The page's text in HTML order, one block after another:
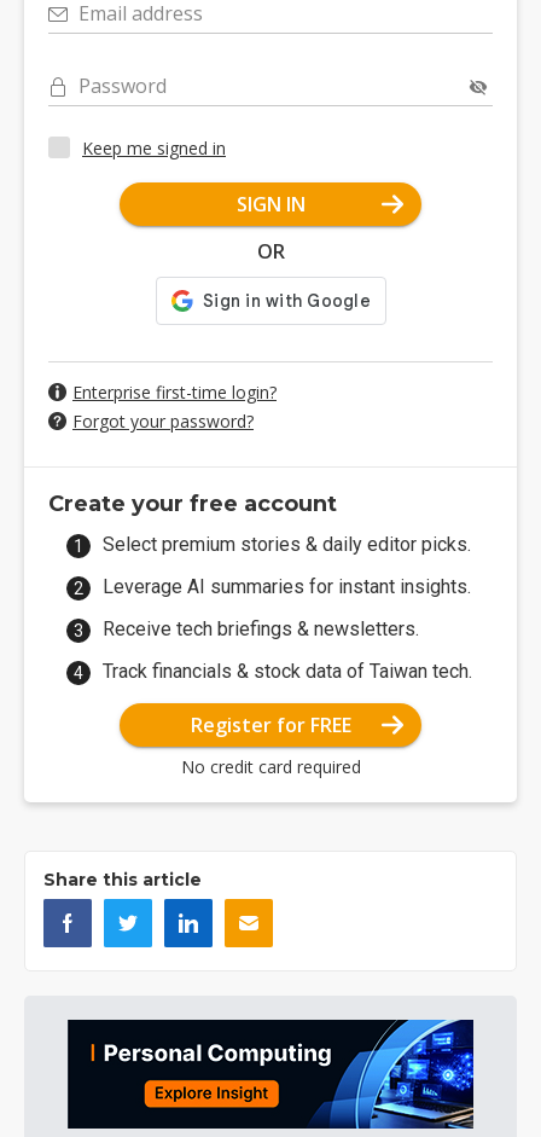
Email address
Password
Keep me signed in
SIGN IN
OR
Enterprise first-time login?
Forgot your password?
Create your free account
Select premium stories & daily editor picks.
Leverage AI summaries for instant insights.
Receive tech briefings & newsletters.
Track financials & stock data of Taiwan tech.
Register for FREE
No credit card required
Share this article